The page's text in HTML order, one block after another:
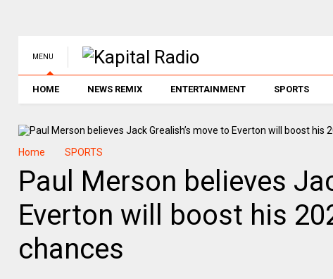
MENU
HOME NEWS REMIX ENTERTAINMENT SPORTS
Home SPORTS
Paul Merson believes
Everton will boost his
chances